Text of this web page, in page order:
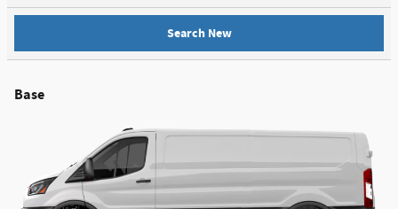
Search New
Base